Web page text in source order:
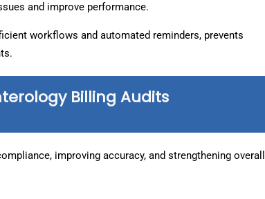
and improve performance.
workflows and automated reminders, prevents
Billing Audits
improving accuracy, and strengthening overall